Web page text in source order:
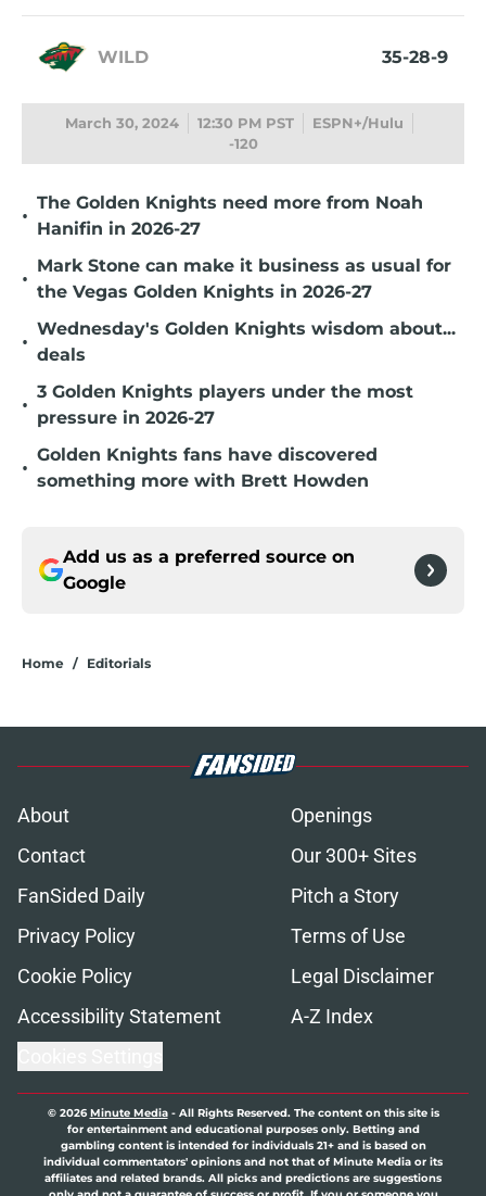
WILD 35-28-9
March 30, 2024 12:30 PM PST
ESPN+/Hulu
-120
•
The Golden Knights need more from Noah
Hanifin in 2026-27
•
Mark Stone can make it business as usual for
the Vegas Golden Knights in 2026-27
•
Wednesday's Golden Knights wisdom about...
deals
•
3 Golden Knights players under the most
pressure in 2026-27
•
Golden Knights fans have discovered
something more with Brett Howden
Add us as a preferred source on
Google
Home / Editorials
About
Openings
Contact
Our 300+ Sites
FanSided Daily
Pitch a Story
Privacy Policy
Terms of Use
Cookie Policy
Legal Disclaimer
Accessibility Statement
A-Z Index
© 2026Minute Media- All Rights Reserved. The content on this site is
for entertainment and educational purposes only. Betting and
gambling content is intended for individuals 21+ and is based on
individual commentators' opinions and not that of Minute Media or its
affiliates and related brands. All picks and predictions are suggestions